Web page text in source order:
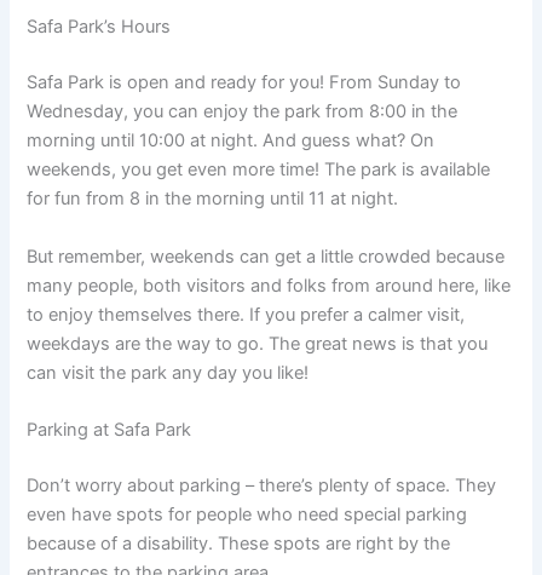
Safa Park’s Hours
Safa Park is open and ready for you! From Sunday to
Wednesday, you can enjoy the park from 8:00 in the
morning until 10:00 at night. And guess what? On
weekends, you get even more time! The park is available
for fun from 8 in the morning until 11 at night.
But remember, weekends can get a little crowded because
many people, both visitors and folks from around here, like
to enjoy themselves there. If you prefer a calmer visit,
weekdays are the way to go. The great news is that you
can visit the park any day you like!
Parking at Safa Park
Don’t worry about parking – there’s plenty of space. They
even have spots for people who need special parking
because of a disability. These spots are right by the